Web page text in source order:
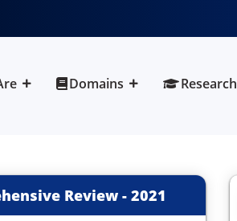
Domains Research
Review - 2021